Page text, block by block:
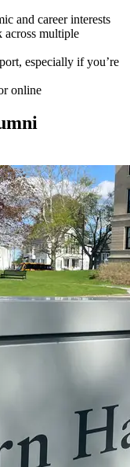
and career interests
across multiple
especially if you’re
online